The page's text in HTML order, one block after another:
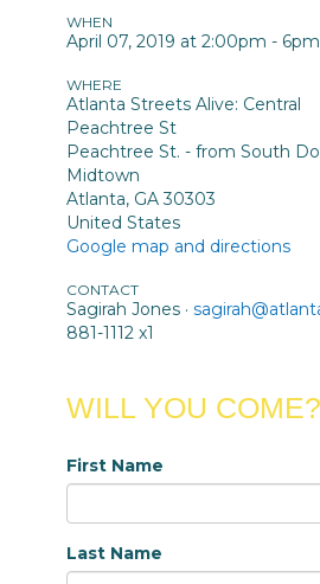
WHEN
April 07, 2019 at 2:00pm - 6pm
WHERE
Atlanta Streets Alive: Central
Peachtree St
Peachtree St. - from South
Midtown
Atlanta, GA 30303
United States
Google map and directions
CONTACT
Sagirah Jones ·
881-1112 x1
WILL YOU COME?
First Name
Last Name